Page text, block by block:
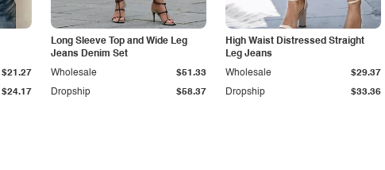
$24.17
$21.27
Long Sleeve Top and Wide Leg
Jeans Denim Set
Dropship $58.37
Wholesale $51.33
High Waist Distressed Straight
Leg Jeans
Dropship $33.36
Wholesale $29.37